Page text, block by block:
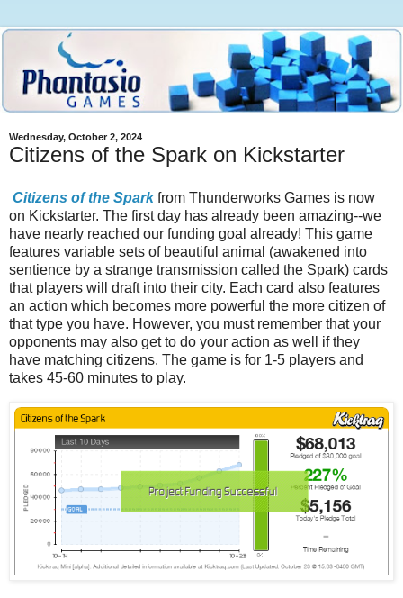
Wednesday, October 2, 2024
Citizens of the Spark on Kickstarter
Citizens of the Sparkfrom Thunderworks Games is now
on Kickstarter. The first day has already been amazing--we
have nearly reached our funding goal already! This game
features variable sets of beautiful animal (awakened into
sentience by a strange transmission called the Spark) cards
that players will draft into their city. Each card also features
an action which becomes more powerful the more citizen of
that type you have. However, you must remember that your
opponents may also get to do your action as well if they
have matching citizens. The game is for 1-5 players and
takes 45-60 minutes to play.